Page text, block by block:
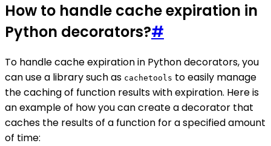
How to handle cache expiration in
Python decorators?#
To handle cache expiration in Python decorators, you
can use a library such as cachetools to easily manage
the caching of function results with expiration. Here is
an example of how you can create a decorator that
caches the results of a function for a specified amount
of time: